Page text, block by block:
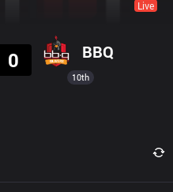
Live
0 BBQ
10th